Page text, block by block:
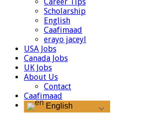
Scholarship
English
Caafimaad
erayo jaceyl
USA Jobs
Canada Jobs
UK Jobs
About Us
Contact
Caafimaad
English